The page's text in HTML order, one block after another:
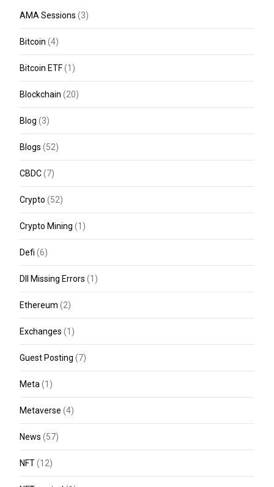
AMA Sessions (3)
Bitcoin (4)
Bitcoin ETF(1)
Blockchain (20)
Blog (3)
Blogs (52)
CBDC(7)
Crypto (52)
Crypto Mining (1)
Defi (6)
Dll Missing Errors (1)
Ethereum (2)
Exchanges (1)
Guest Posting (7)
Meta(1)
Metaverse (4)
News (57)
NFT(12)